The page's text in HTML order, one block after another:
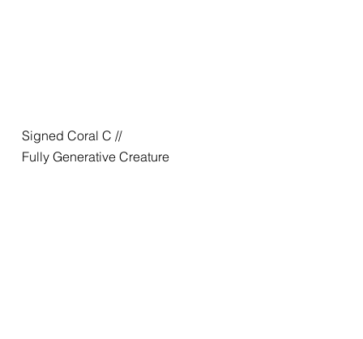
Signed Coral C //
Fully Generative Creature